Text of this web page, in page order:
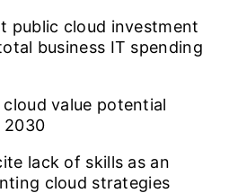
public cloud investment
business IT spending
value potential
2030
lack of skills as an
cloud strategies